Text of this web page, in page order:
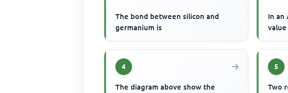
The bond between silicon and
germanium is
In an
4
The diagram above show the
5
Two